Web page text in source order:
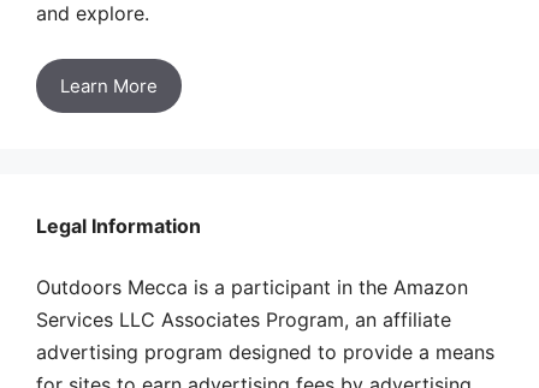
and explore.
Learn More
Legal Information
Outdoors Mecca is a participant in the Amazon
Services LLC Associates Program, an affiliate
advertising program designed to provide a means